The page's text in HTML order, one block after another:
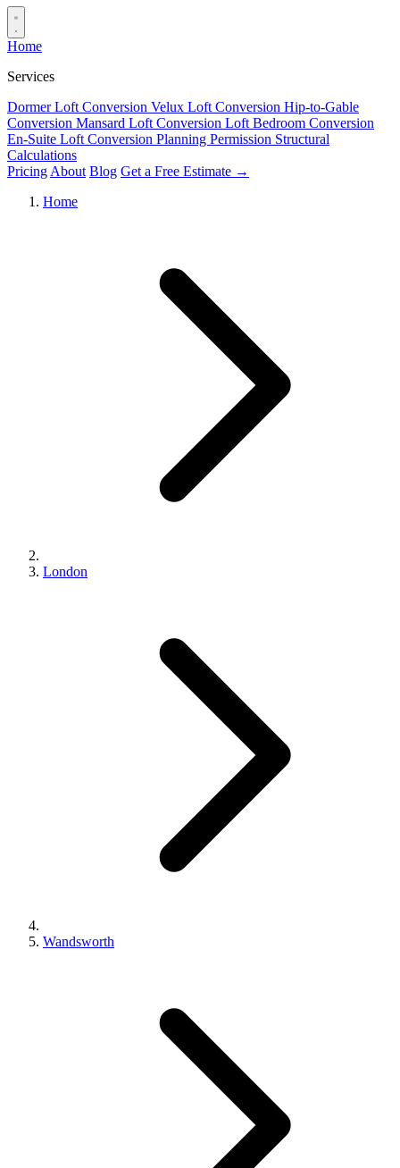
Home
Services
Dormer Loft Conversion Velux Loft Conversion Hip-to-Gable
Conversion Mansard Loft Conversion Loft Bedroom Conversion
En-Suite Loft Conversion Planning Permission Structural
Calculations
Pricing About Blog Get a Free Estimate →
Home
London
Wandsworth